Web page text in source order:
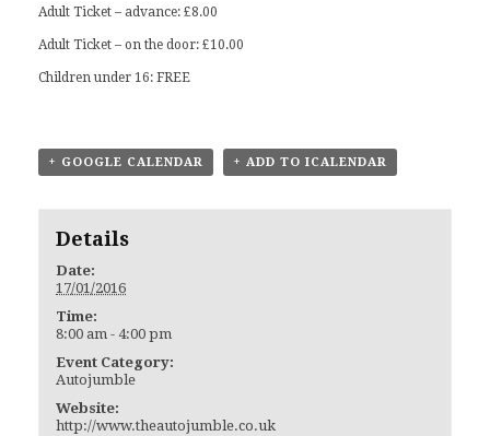
Adult Ticket – advance: £8.00
Adult Ticket – on the door: £10.00
Children under 16: FREE
+ GOOGLE CALENDAR + ADD TO ICALENDAR
Details
Date:
17/01/2016
Time:
8:00 am - 4:00 pm
Event Category:
Autojumble
Website:
http://www.theautojumble.co.uk